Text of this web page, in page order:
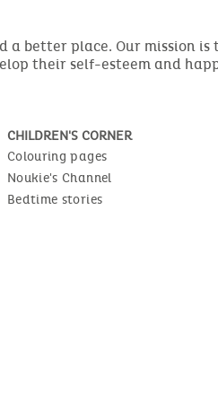
better place. Our mission is
their self-esteem and
CHILDREN'S CORNER
Colouring pages
Noukie's Channel
Bedtime stories